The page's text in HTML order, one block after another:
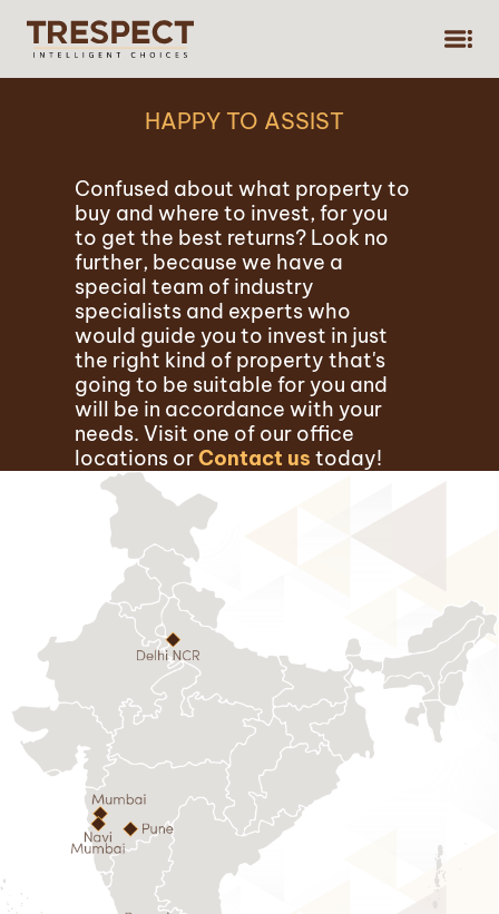
HAPPY TO ASSIST
Confused about what property to
buy and where to invest, for you
to get the best returns? Look no
further, because we have a
special team of industry
specialists and experts who
would guide you to invest in just
the right kind of property that's
going to be suitable for you and
will be in accordance with your
needs. Visit one of our office
locations orContact us today!